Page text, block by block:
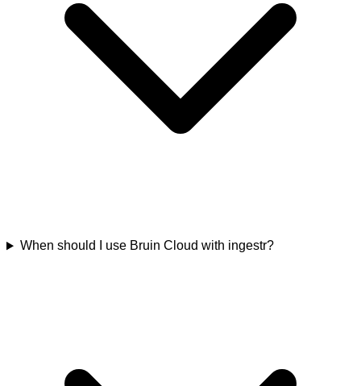
When should I use Bruin Cloud with ingestr?